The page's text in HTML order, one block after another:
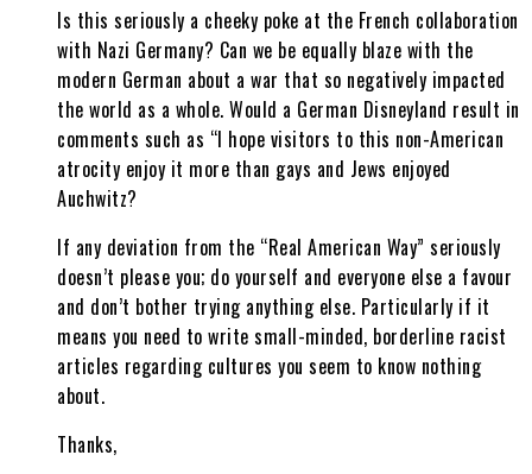
Is this seriously a cheeky poke at the French collaboration
with Nazi Germany? Can we be equally blaze with the
modern German about a war that so negatively impacted
the world as a whole. Would a German Disneyland result in
comments such as “I hope visitors to this non-American
atrocity enjoy it more than gays and Jews enjoyed
Auchwitz?
If any deviation from the “Real American Way” seriously
doesn’t please you; do yourself and everyone else a favour
and don’t bother trying anything else. Particularly if it
means you need to write small-minded, borderline racist
articles regarding cultures you seem to know nothing
about.
Thanks,